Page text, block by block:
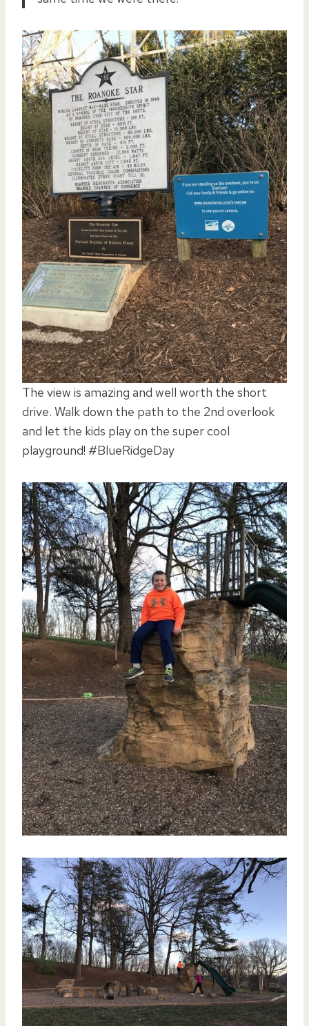
The view is amazing and well worth the short
drive. Walk down the path to the 2nd overlook
and let the kids play on the super cool
playground! #BlueRidgeDay